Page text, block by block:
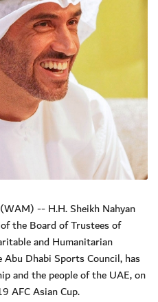
-- H.H. Sheikh Nahyan
the Board of Trustees of
and Humanitarian
Dhabi Sports Council, has
and the people of the UAE, on
AFC Asian Cup.